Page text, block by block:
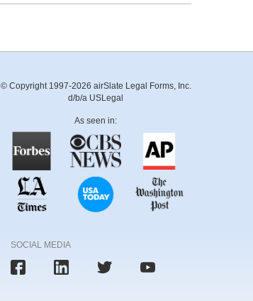
© Copyright 1997-2026 airSlate Legal Forms, Inc.
d/b/a USLegal
As seen in:
SOCIAL MEDIA